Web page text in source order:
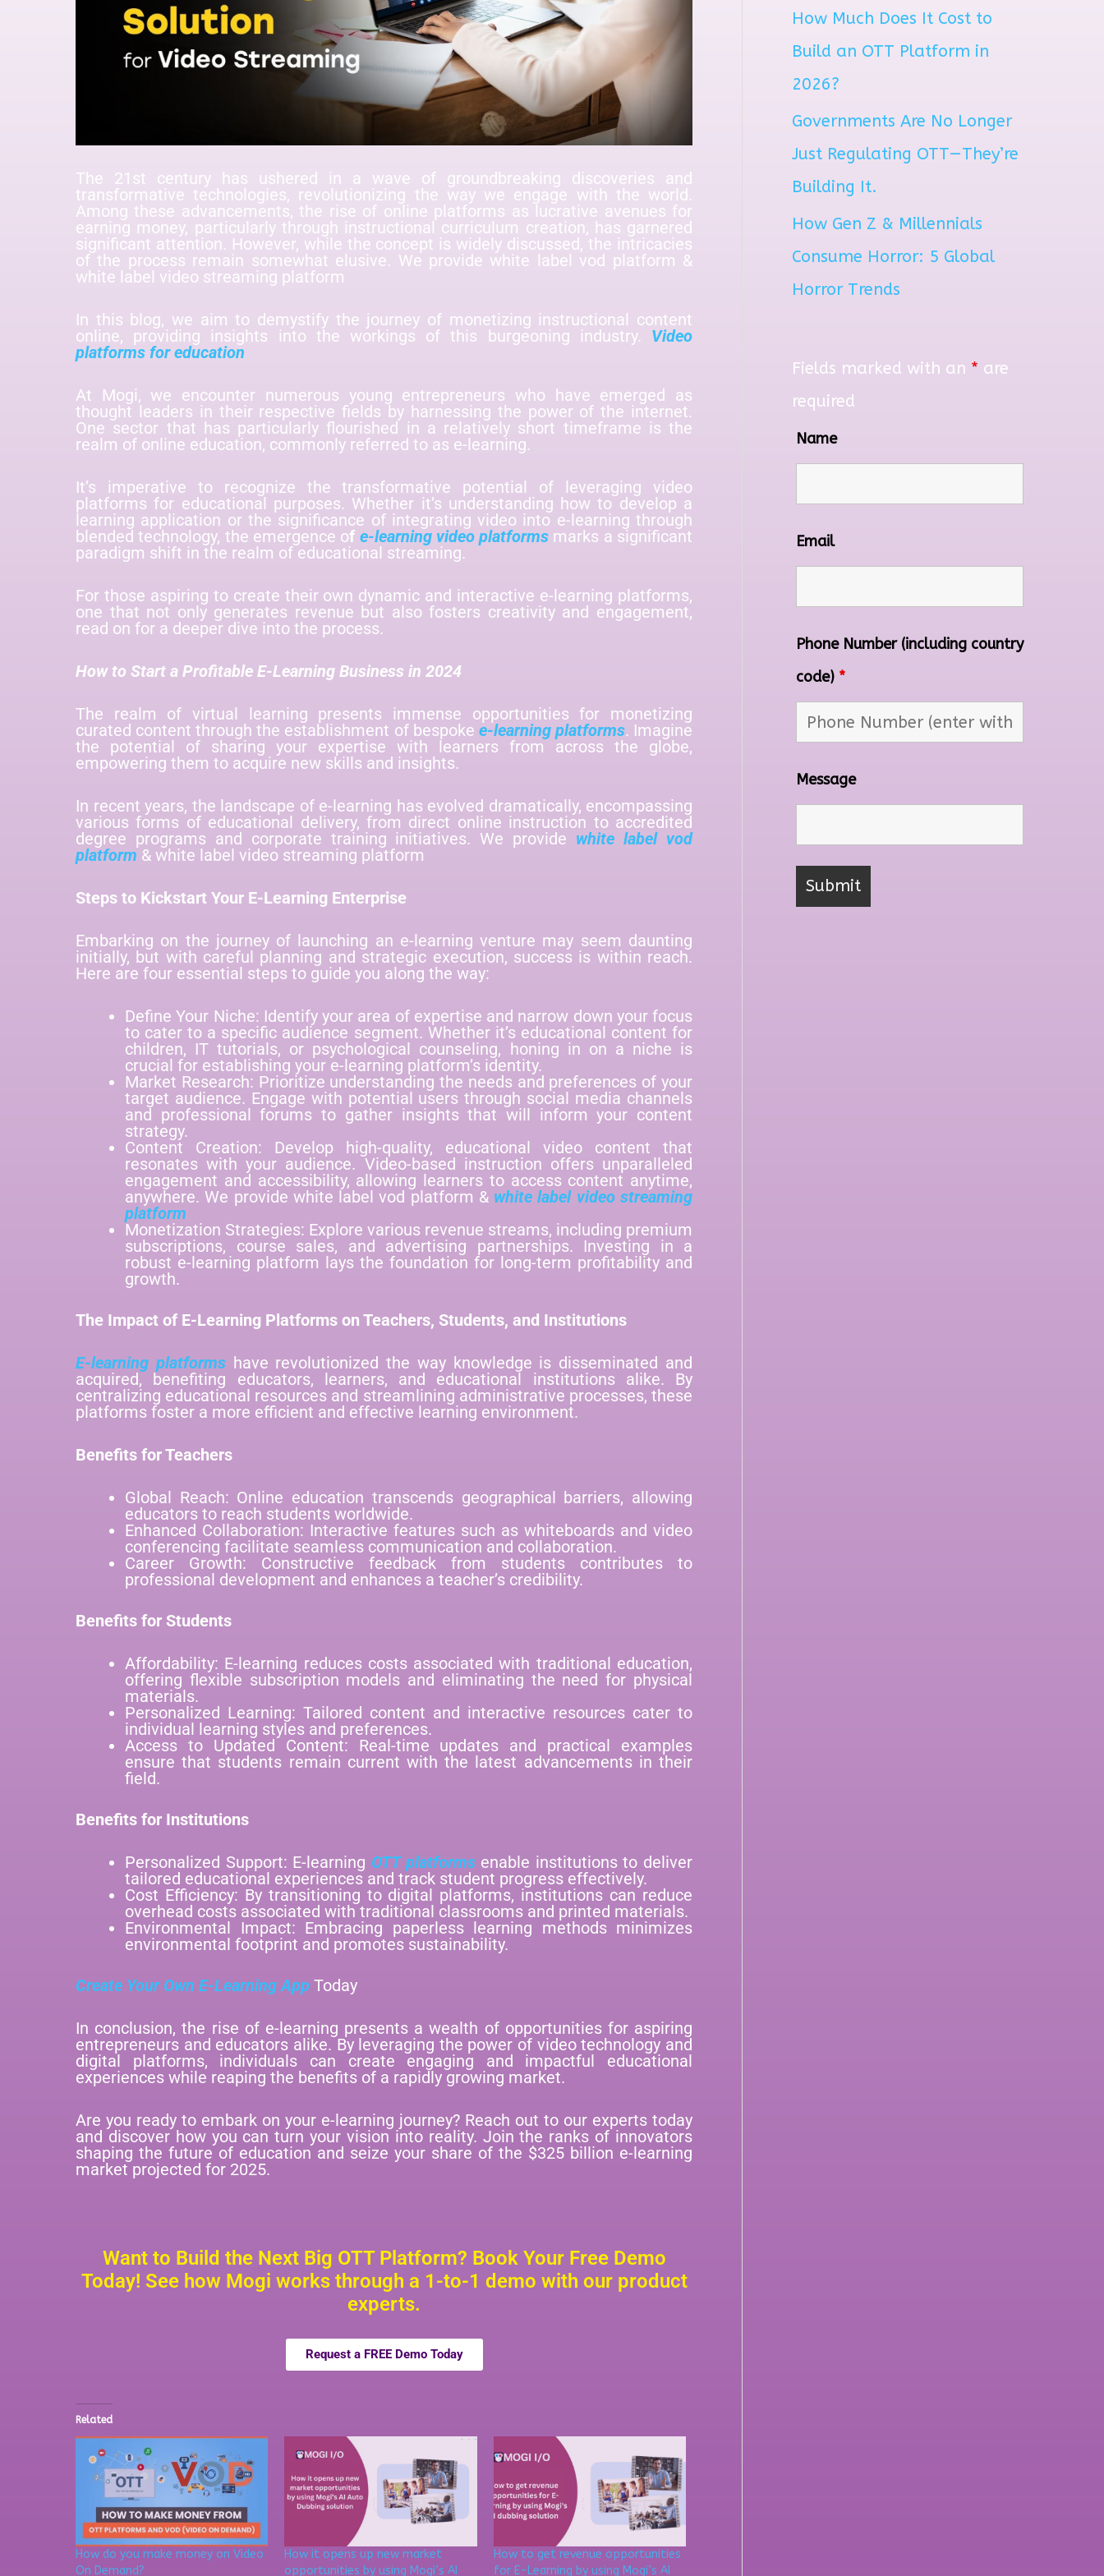
The 21st century has ushered in a wave of groundbreaking discoveries and
transformative technologies, revolutionizing the way we engage with the world.
Among these advancements, the rise of online platforms as lucrative avenues for
earning money, particularly through instructional curriculum creation, has garnered
significant attention. However, while the concept is widely discussed, the intricacies
of the process remain somewhat elusive. We provide white label vod platform &
white label video streaming platform
In this blog, we aim to demystify the journey of monetizing instructional content
online, providing insights into the workings of this burgeoning industry. Video
platforms for education
At Mogi, we encounter numerous young entrepreneurs who have emerged as
thought leaders in their respective fields by harnessing the power of the internet.
One sector that has particularly flourished in a relatively short timeframe is the
realm of online education, commonly referred to as e-learning.
It’s imperative to recognize the transformative potential of leveraging video
platforms for educational purposes. Whether it’s understanding how to develop a
learning application or the significance of integrating video into e-learning through
blended technology, the emergence of e-learning video platforms marks a significant
paradigm shift in the realm of educational streaming.
For those aspiring to create their own dynamic and interactive e-learning platforms,
one that not only generates revenue but also fosters creativity and engagement,
read on for a deeper dive into the process.
How to Start a Profitable E-Learning Business in 2024
The realm of virtual learning presents immense opportunities for monetizing
curated content through the establishment of bespoke e-learning platforms. Imagine
the potential of sharing your expertise with learners from across the globe,
empowering them to acquire new skills and insights.
In recent years, the landscape of e-learning has evolved dramatically, encompassing
various forms of educational delivery, from direct online instruction to accredited
degree programs and corporate training initiatives. We provide white label vod
platform & white label video streaming platform
Steps to Kickstart Your E-Learning Enterprise
Embarking on the journey of launching an e-learning venture may seem daunting
initially, but with careful planning and strategic execution, success is within reach.
Here are four essential steps to guide you along the way:
Define Your Niche: Identify your area of expertise and narrow down your focus
to cater to a specific audience segment. Whether it’s educational content for
children, IT tutorials, or psychological counseling, honing in on a niche is
crucial for establishing your e-learning platform’s identity.
Market Research: Prioritize understanding the needs and preferences of your
target audience. Engage with potential users through social media channels
and professional forums to gather insights that will inform your content
strategy.
Content Creation: Develop high-quality, educational video content that
resonates with your audience. Video-based instruction offers unparalleled
engagement and accessibility, allowing learners to access content anytime,
anywhere. We provide white label vod platform & white label video streaming
platform
Monetization Strategies: Explore various revenue streams, including premium
subscriptions, course sales, and advertising partnerships. Investing in a
robust e-learning platform lays the foundation for long-term profitability and
growth.
The Impact of E-Learning Platforms on Teachers, Students, and Institutions
E-learning platformshave revolutionized the way knowledge is disseminated and
acquired, benefiting educators, learners, and educational institutions alike. By
centralizing educational resources and streamlining administrative processes, these
platforms foster a more efficient and effective learning environment.
Benefits for Teachers
Global Reach: Online education transcends geographical barriers, allowing
educators to reach students worldwide.
Enhanced Collaboration: Interactive features such as whiteboards and video
conferencing facilitate seamless communication and collaboration.
Career Growth: Constructive feedback from students contributes to
professional development and enhances a teacher’s credibility.
Benefits for Students
Affordability: E-learning reduces costs associated with traditional education,
offering flexible subscription models and eliminating the need for physical
materials.
Personalized Learning: Tailored content and interactive resources cater to
individual learning styles and preferences.
Access to Updated Content: Real-time updates and practical examples
ensure that students remain current with the latest advancements in their
field.
Benefits for Institutions
Personalized Support: E-learning OTT platformsenable institutions to deliver
tailored educational experiences and track student progress effectively.
Cost Efficiency: By transitioning to digital platforms, institutions can reduce
overhead costs associated with traditional classrooms and printed materials.
Environmental Impact: Embracing paperless learning methods minimizes
environmental footprint and promotes sustainability.
Create Your Own E-Learning App Today
In conclusion, the rise of e-learning presents a wealth of opportunities for aspiring
entrepreneurs and educators alike. By leveraging the power of video technology and
digital platforms, individuals can create engaging and impactful educational
experiences while reaping the benefits of a rapidly growing market.
Are you ready to embark on your e-learning journey? Reach out to our experts today
and discover how you can turn your vision into reality. Join the ranks of innovators
shaping the future of education and seize your share of the $325 billion e-learning
market projected for 2025.
Want to Build the Next Big OTT Platform? Book Your Free Demo
Today! See how Mogi works through a 1-to-1 demo with our product
experts.
Request a FREE Demo Today
Related
How do you make money on Video
On Demand?
How it opens up new market
opportunities by using Mogi’s AI
How to get revenue opportunities
for E-Learning by using Mogi’s AI
How Much Does It Cost to
Build an OTT Platform in
2026?
Governments Are No Longer
Just Regulating OTT—They’re
Building It.
How Gen Z & Millennials
Consume Horror: 5 Global
Horror Trends
Fields marked with an * are
required
Name
Email
Phone Number (including country
code) *
Message